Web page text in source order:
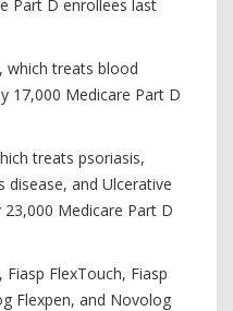
Part D enrollees last
which treats blood
17,000 Medicare Part D
treats psoriasis,
disease, and Ulcerative
Medicare Part D
FlexTouch, Fiasp
Flexpen, and Novolog